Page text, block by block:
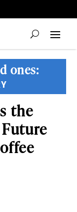
ones:
the